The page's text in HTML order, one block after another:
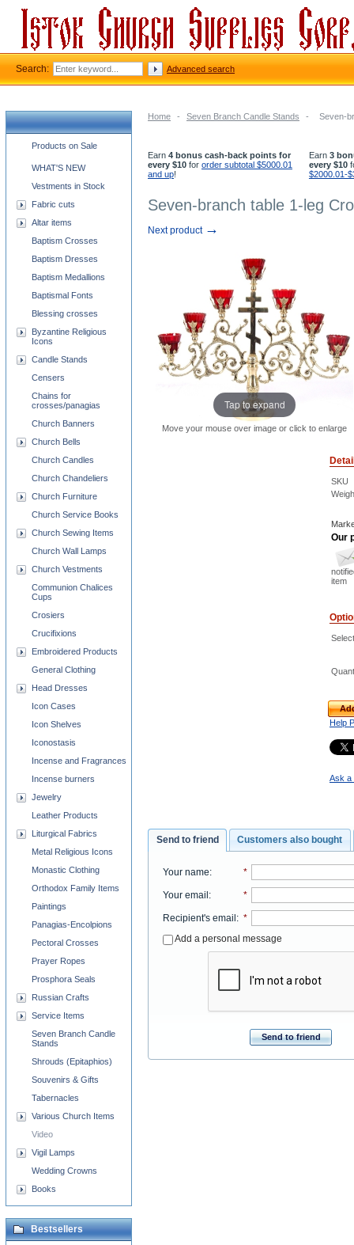
Home - Seven Branch Candle Stands - Seven-
Earn 4 bonus cash-back points for
every $10 for order subtotal $5000.01
and up!
Earn 3
every $10
$2000.01-
Seven-branch table 1-leg
Next product →
Tap to expand
Move your mouse over image or click to enlarge
SKU
Our
item
Help
Ask a
Send to friend Customers also bought
Your name: *
Your email : *
Recipient's email : *
Add a personal message
Send to friend
Church supplies categories
Products on Sale
WHAT'S NEW
Vestments in Stock
Fabric cuts
Altar items
Baptism Crosses
Baptism Dresses
Baptism Medallions
Baptismal Fonts
Blessing crosses
Byzantine Religious
Icons
Candle Stands
Censers
Chains for
crosses/panagias
Church Banners
Church Bells
Church Candles
Church Chandeliers
Church Furniture
Church Service Books
Church Sewing Items
Church Wall Lamps
Church Vestments
Communion Chalices
Cups
Crosiers
Crucifixions
Embroidered Products
General Clothing
Head Dresses
Icon Cases
Icon Shelves
Iconostasis
Incense and Fragrances
Incense burners
Jewelry
Leather Products
Liturgical Fabrics
Metal Religious Icons
Monastic Clothing
Orthodox Family Items
Paintings
Panagias-Encolpions
Pectoral Crosses
Prayer Ropes
Prosphora Seals
Russian Crafts
Service Items
Seven Branch Candle
Stands
Shrouds (Epitaphios)
Souvenirs & Gifts
Tabernacles
Various Church Items
Video
Vigil Lamps
Wedding Crowns
Books
Bestsellers
Search: Advanced search